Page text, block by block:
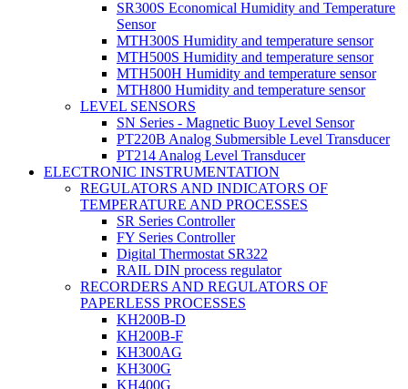
SR300S Economical Humidity and Temperature
Sensor
MTH300S Humidity and temperature sensor
MTH500S Humidity and temperature sensor
MTH500H Humidity and temperature sensor
MTH800 Humidity and temperature sensor
LEVEL SENSORS
SN Series - Magnetic Buoy Level Sensor
PT220B Analog Submersible Level Transducer
PT214 Analog Level Transducer
ELECTRONIC INSTRUMENTATION
REGULATORS AND INDICATORS OF
TEMPERATURE AND PROCESSES
SR Series Controller
FY Series Controller
Digital Thermostat SR322
RAIL DIN process regulator
RECORDERS AND REGULATORS OF
PAPERLESS PROCESSES
KH200B-D
KH200B-F
KH300AG
KH300G
KH400G